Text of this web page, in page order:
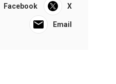
Facebook X
Email